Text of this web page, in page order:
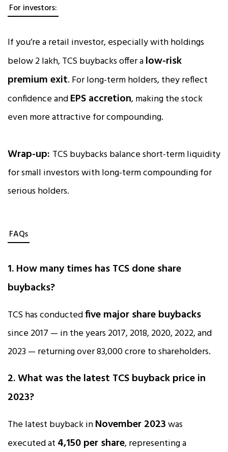
For investors:
If you’re a retail investor, especially with holdings
below ₹2 lakh, TCS buybacks offer alow-risk
premium exit. For long-term holders, they reflect
confidence andEPS accretion, making the stock
even more attractive for compounding.
Wrap-up: TCS buybacks balance short-term liquidity
for small investors with long-term compounding for
serious holders.
FAQs
1. How many times has TCS done share
buybacks?
TCS has conductedfive major share buybacks
since 2017 — in the years 2017, 2018, 2020, 2022, and
2023 — returning over ₹83,000 crore to shareholders.
2. What was the latest TCS buyback price in
2023?
The latest buyback inNovember 2023was
executed at ₹4,150 per share, representing a